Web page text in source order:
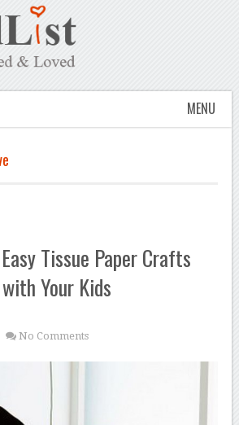
MENU
Tissue Paper Crafts
Your Kids
No Comments